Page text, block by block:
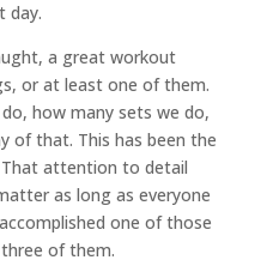
day.
a great workout
or at least one of them.
how many sets we do,
of that. This has been the
attention to detail
as long as everyone
one of those
of them.